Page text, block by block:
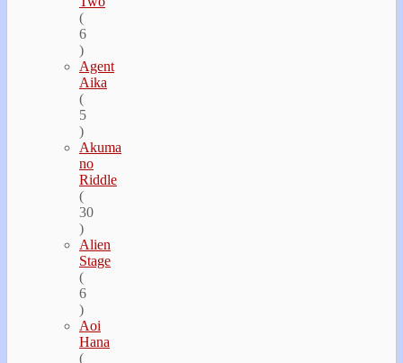
(
6
)
Agent
Aika
(
5
)
Akuma
no
Riddle
(
30
)
Alien
Stage
(
6
)
Aoi
Hana
(